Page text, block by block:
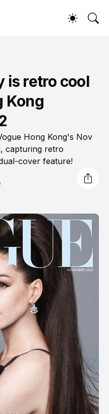
is retro cool
Kong
Hong Kong's Nov
capturing retro
cover feature!